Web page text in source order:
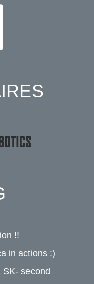
!!
in actions :)
second